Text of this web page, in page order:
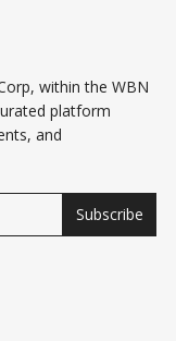
within the WBN
platform
and
Subscribe